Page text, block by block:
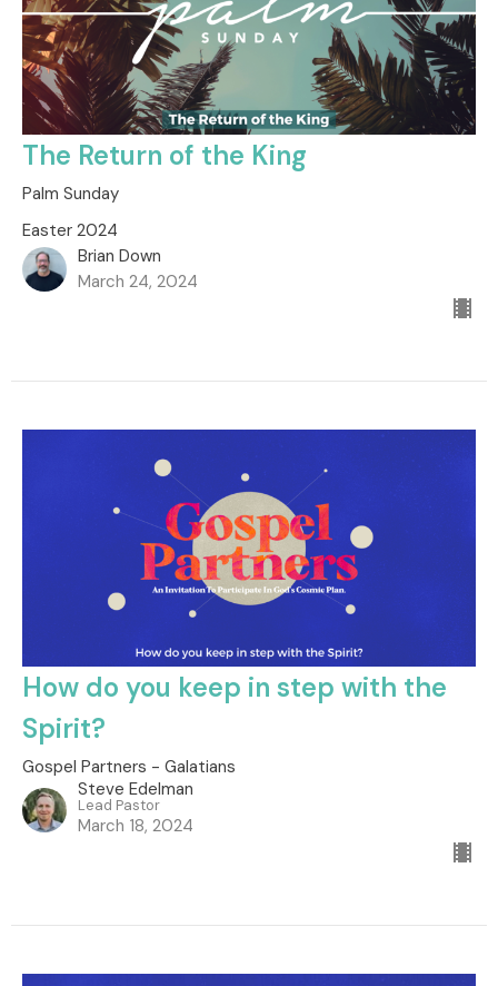
The Return of the King
Palm Sunday
Easter 2024
Brian Down
March 24, 2024
How do you keep in step with the
Spirit?
Gospel Partners - Galatians
Steve Edelman
Lead Pastor
March 18, 2024